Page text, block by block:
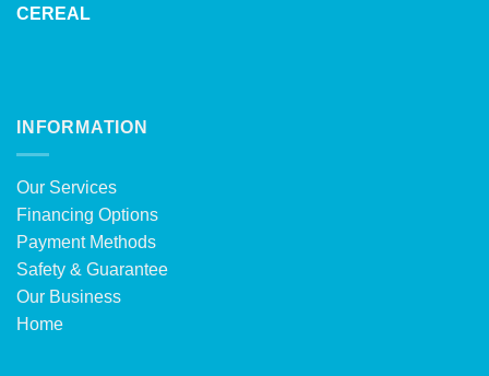
CEREAL
INFORMATION
Our Services
Financing Options
Payment Methods
Safety & Guarantee
Our Business
Home